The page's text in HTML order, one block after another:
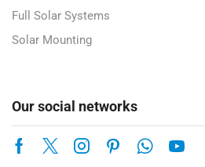
Full Solar Systems
Solar Mounting
Our social networks